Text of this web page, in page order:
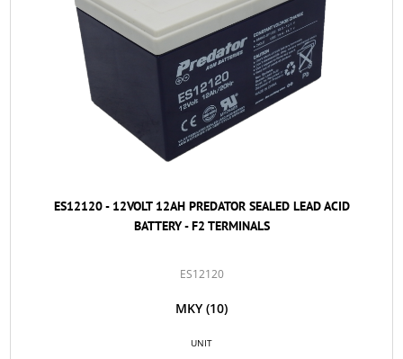
ES12120 - 12VOLT 12AH PREDATOR SEALED LEAD ACID
BATTERY - F2 TERMINALS
ES12120
MKY (10)
UNIT